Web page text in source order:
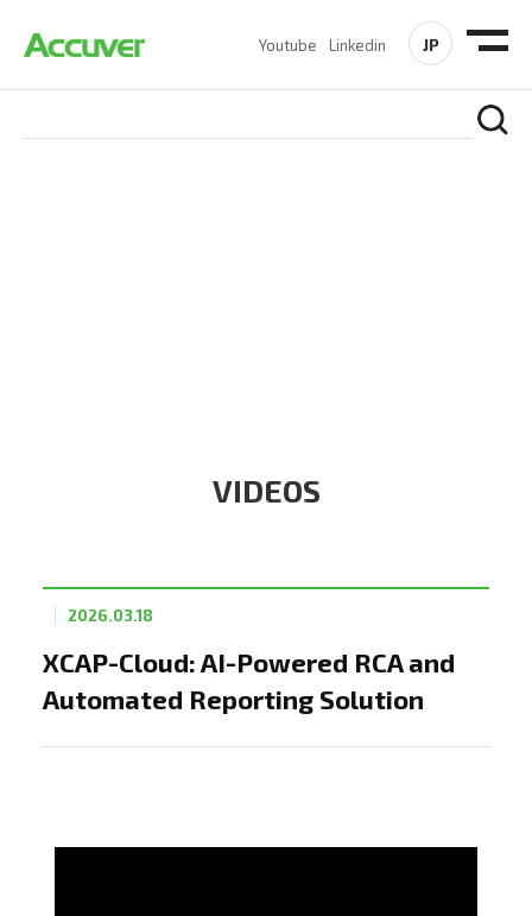
Youtube Linkedin JP
VIDEOS
XCAP-Cloud: AI-Powered RCA and
Automated Reporting Solution
2026.03.18